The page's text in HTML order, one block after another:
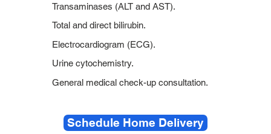
Transaminases (ALT and AST).
Total and direct bilirubin.
Electrocardiogram (ECG).
Urine cytochemistry.
General medical check-up consultation.
Schedule Home Delivery